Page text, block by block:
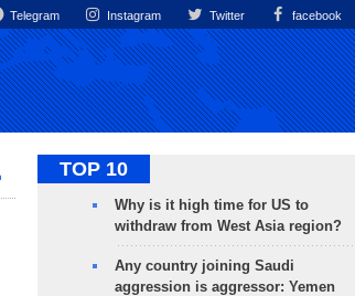
Telegram Instagram Twitter facebook
TOP 10
Why is it high time for US to
withdraw from West Asia region?
Any country joining Saudi
aggression is aggressor: Yemen